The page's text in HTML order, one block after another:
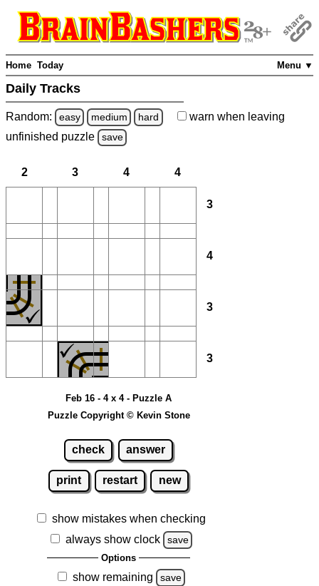
Menu ▼
Home Today
Daily Tracks
Random: easy medium hard warn when leaving
unfinished puzzle save
2 3 4 4
3
4
3
3
Feb 16 - 4 x 4 - Puzzle A
Puzzle Copyright © Kevin Stone
check answer
print restart new
show mistakes when checking
always show clock
save
Options
show remaining save